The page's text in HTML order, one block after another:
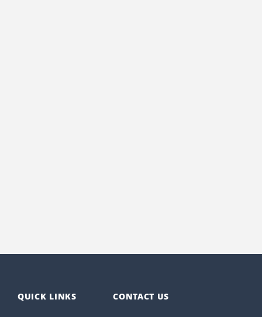
QUICK LINKS CONTACT US